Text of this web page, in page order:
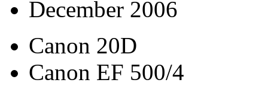
December 2006
Canon 20D
Canon EF 500/4